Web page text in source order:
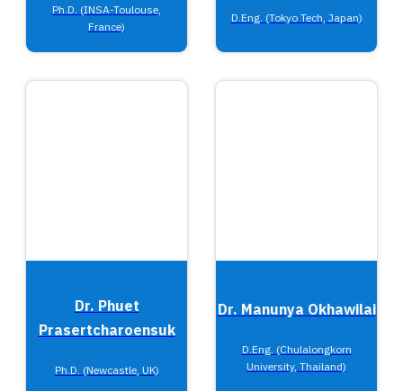
Ph.D. (INSA-Toulouse,
France)
D.Eng. (Tokyo Tech, Japan)
Dr. Phuet
Prasertcharoensuk
Ph.D. (Newcastle, UK)
Dr. Manunya Okhawilai
D.Eng. (Chulalongkorn
University, Thailand)